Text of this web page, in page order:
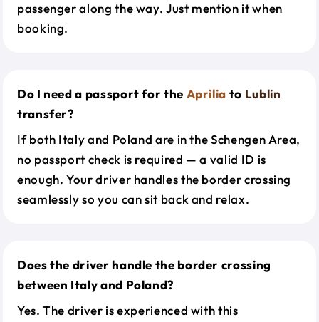
passenger along the way. Just mention it when
booking.
Do I need a passport for the Aprilia to Lublin
transfer?
If both Italy and Poland are in the Schengen Area,
no passport check is required — a valid ID is
enough. Your driver handles the border crossing
seamlessly so you can sit back and relax.
Does the driver handle the border crossing
between Italy and Poland?
Yes. The driver is experienced with this